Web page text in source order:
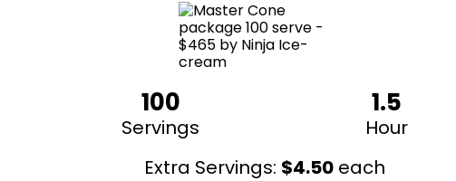
100
Servings
1.5
Hour
Extra Servings: $4.50 each